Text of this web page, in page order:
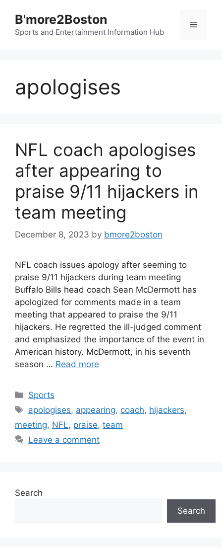
content
B'more2Boston
Sports and Entertainment Information Hub
Menu
apologises
NFL coach apologises
after appearing to
praise 9/11 hijackers in
team meeting
December 8, 2023 by bmore2boston
NFL coach issues apology after seeming to
praise 9/11 hijackers during team meeting
Buffalo Bills head coach Sean McDermott has
apologized for comments made in a team
meeting that appeared to praise the 9/11
hijackers. He regretted the ill-judged comment
and emphasized the importance of the event in
American history. McDermott, in his seventh
season … Read more
Categories
Sports
Tags
apologises, appearing, coach, hijackers,
meeting, NFL, praise, team
Leave a comment
Search
Search